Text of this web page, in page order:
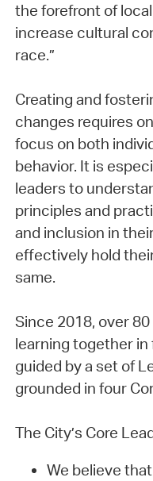
the forefront of
increase cultural
race.”
Creating and
changes requires
focus on both
behavior. It is
leaders to
principles and
and inclusion in
effectively hold
same.
Since 2018, over
learning together
guided by a set of
grounded in four
The City’s Core
We believe